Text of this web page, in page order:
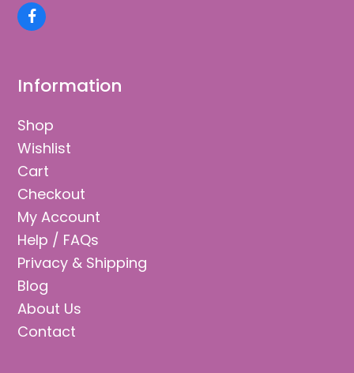
Facebook
Information
Shop
Wishlist
Cart
Checkout
My Account
Help / FAQs
Privacy & Shipping
Blog
About Us
Contact